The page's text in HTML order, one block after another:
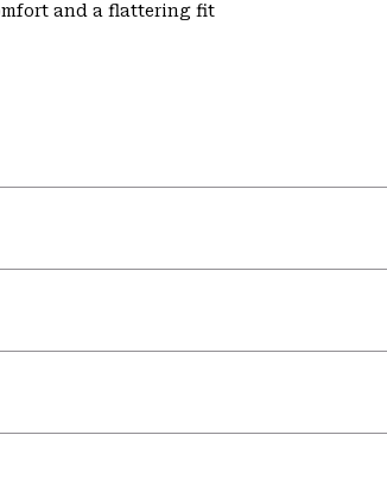
and a flattering fit